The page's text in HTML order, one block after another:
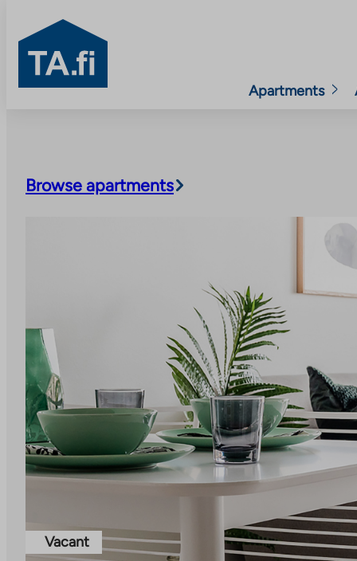
TA.fi
Apartments
Browse apartments
Vacant